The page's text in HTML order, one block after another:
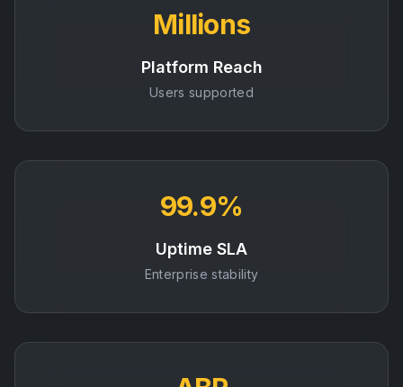
Millions
Platform Reach
Users supported
99.9%
Uptime SLA
Enterprise stability